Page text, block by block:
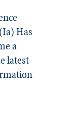
(Ia)Has
a
latest